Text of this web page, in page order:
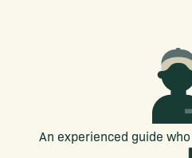
An experienced guide